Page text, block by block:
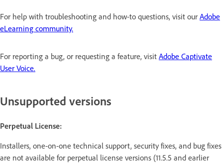
For help with troubleshooting and how-to questions, visit our Adobe
eLearning community.
For reporting a bug, or requesting a feature, visit Adobe Captivate
User Voice.
Unsupported versions
Perpetual License:
Installers, one-on-one technical support, security fixes, and bug fixes
are not available for perpetual license versions (11.5.5 and earlier